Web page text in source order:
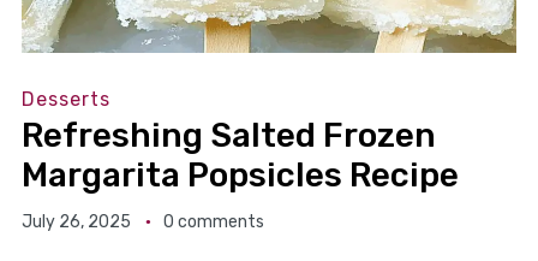
Desserts
Refreshing Salted Frozen
Margarita Popsicles Recipe
July 26, 2025 0 comments